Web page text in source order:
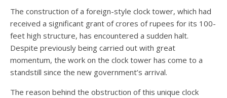
The construction of a foreign-style clock tower, which had
received a significant grant of crores of rupees for its 100-
feet high structure, has encountered a sudden halt.
Despite previously being carried out with great
momentum, the work on the clock tower has come to a
standstill since the new government’s arrival.
The reason behind the obstruction of this unique clock